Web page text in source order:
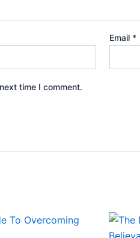
Email *
time I comment.